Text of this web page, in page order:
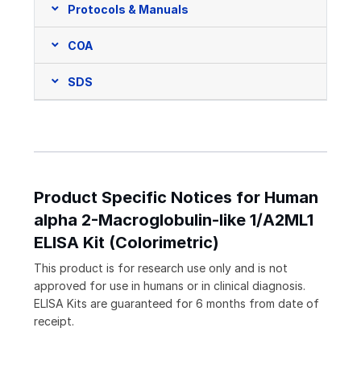
Protocols & Manuals
COA
SDS
Product Specific Notices for Human
alpha 2-Macroglobulin-like 1/A2ML1
ELISA Kit (Colorimetric)
This product is for research use only and is not
approved for use in humans or in clinical diagnosis.
ELISA Kits are guaranteed for 6 months from date of
receipt.